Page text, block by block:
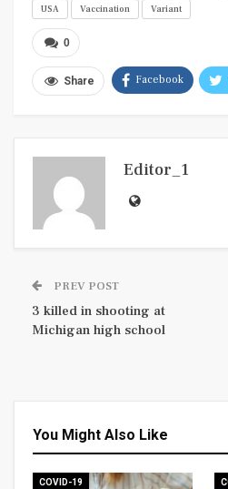
USA
Vaccination Variant
0
Share Facebook
Editor_1
PREV POST
3 killed in shooting at
Michigan high school
You Might Also Like
COVID-19